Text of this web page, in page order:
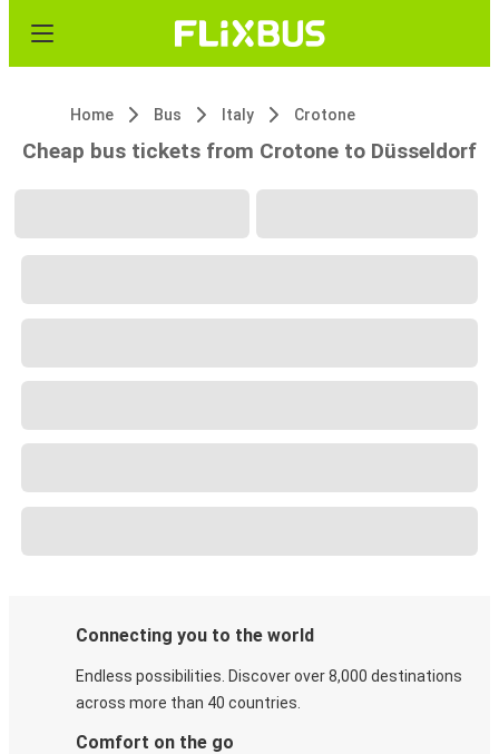
Home Bus Italy Crotone
Cheap bus tickets from Crotone to Düsseldorf
Connecting you to the world
Endless possibilities. Discover over 8,000 destinations
across more than 40 countries.
Comfort on the go